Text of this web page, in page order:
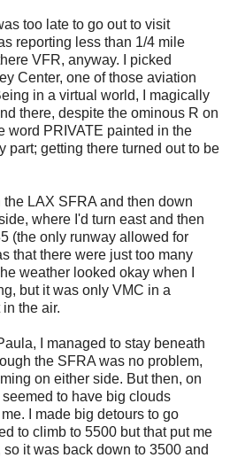
too late to go out to visit
reporting less than 1/4 mile
VFR, anyway. I picked
Center, one of those aviation
in a virtual world, I magically
there, despite the ominous R on
word PRIVATE painted in the
part; getting there turned out to be
the LAX SFRA and then down
where I'd turn east and then
(the only runway allowed for
that there were just too many
weather looked okay when I
but it was only VMC in a
the air.
I managed to stay beneath
the SFRA was no problem,
on either side. But then, on
to have big clouds
I made big detours to go
to climb to 5500 but that put me
it was back down to 3500 and